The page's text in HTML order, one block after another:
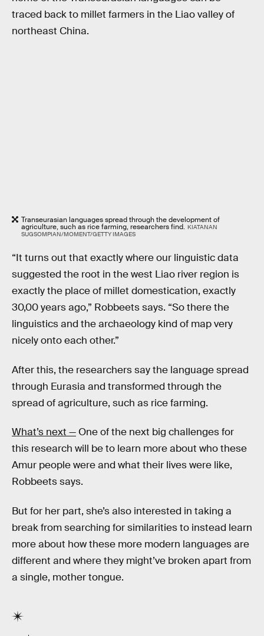
traced back to millet farmers in the Liao valley of
northeast China.
Transeurasian languages spread through the development of
agriculture, such as rice farming, researchers find. KIATANAN
SUGSOMPIAN/MOMENT/GETTY IMAGES
“It turns out that exactly where our linguistic data
suggested the root in the west Liao river region is
exactly the place of millet domestication, exactly
30,00 years ago,” Robbeets says. “So there the
linguistics and the archaeology kind of map very
nicely onto each other.”
After this, the researchers say the language spread
through Eurasia and transformed through the
spread of agriculture, such as rice farming.
What’s next — One of the next big challenges for
this research will be to learn more about who these
Amur people were and what their lives were like,
Robbeets says.
But for her part, she’s also interested in taking a
break from searching for similarities to instead learn
more about how these more modern languages are
different and where they might’ve broken apart from
a single, mother tongue.